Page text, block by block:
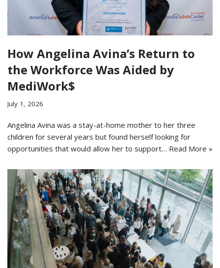
How Angelina Avina’s Return to
the Workforce Was Aided by
MediWork$
July 1, 2026
Angelina Avina was a stay-at-home mother to her three
children for several years but found herself looking for
opportunities that would allow her to support… Read More »